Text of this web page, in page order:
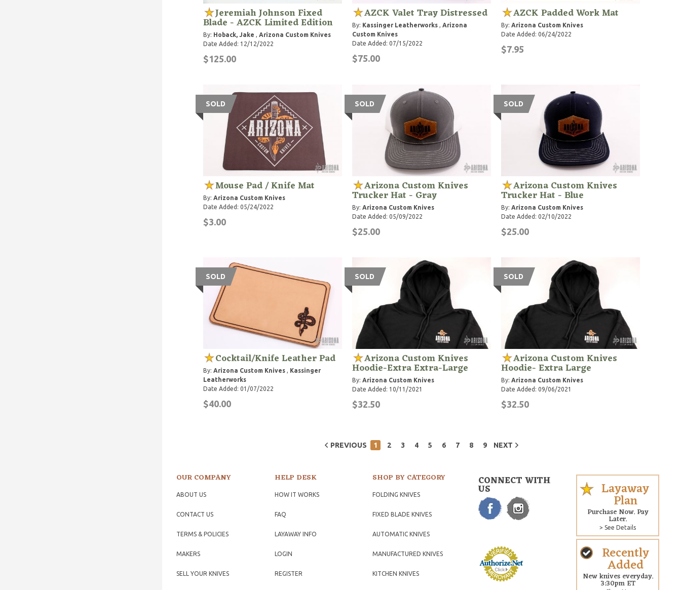
Jeremiah Johnson Fixed
Blade - AZCK Limited Edition
By: Hoback, Jake , Arizona Custom Knives
Date Added: 12/12/2022
$125.00
AZCK Valet Tray Distressed
By: Kassinger Leatherworks, Arizona
Custom Knives
Date Added: 07/15/2022
$75.00
AZCK Padded Work Mat
By:Arizona Custom Knives
Date Added: 06/24/2022
$7.95
SOLD
Mouse Pad / Knife Mat
By: Arizona Custom Knives
Date Added: 05/24/2022
$3.00
SOLD
Arizona Custom Knives
Trucker Hat - Gray
By: Arizona Custom Knives
Date Added: 05/09/2022
$25.00
SOLD
Arizona Custom Knives
Trucker Hat - Blue
By:Arizona Custom Knives
Date Added: 02/10/2022
$25.00
SOLD
Cocktail/Knife Leather Pad
By: Arizona Custom Knives, Kassinger
Leatherworks
Date Added: 01/07/2022
$40.00
SOLD
Arizona Custom Knives
Hoodie-Extra Extra-Large
By: Arizona Custom Knives
Date Added: 10/11/2021
$32.50
SOLD
Arizona Custom Knives
Hoodie- Extra Large
By:Arizona Custom Knives
Date Added: 09/06/2021
$32.50
PREVIOUS 1 2 3 4 5 6 7 8 9 NEXT
OUR COMPANY
ABOUT US
CONTACT US
TERMS & POLICIES
MAKERS
SELL YOUR KNIVES
HELP DESK
HOW IT WORKS
FAQ
LAYAWAY INFO
LOGIN
REGISTER
SHOP BY CATEGORY
FOLDING KNIVES
FIXED BLADE KNIVES
AUTOMATIC KNIVES
MANUFACTURED KNIVES
KITCHEN KNIVES
CONNECT WITH
US Layaway
Plan
Purchase Now. Pay
Later.
> See Details
Recently
Added
New knives everyday.
3:30pm ET